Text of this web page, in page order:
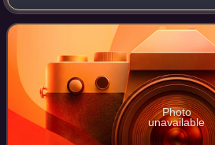
km long border includes the
Indo-Gangetic Plain of
Photo
unavailable